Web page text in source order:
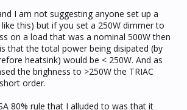
I am not suggesting anyone set up a
this) but if you set a 250W dimmer to
on a load that was a nominal 500W then
that the total power being disipated (by
heatsink) would be < 250W. And as
the brighness to >250W the TRIAC
order.
80% rule that I alluded to was that it